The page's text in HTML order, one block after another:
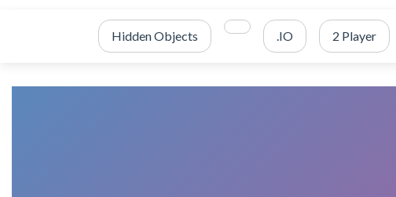
Hidden Objects .IO 2 Player